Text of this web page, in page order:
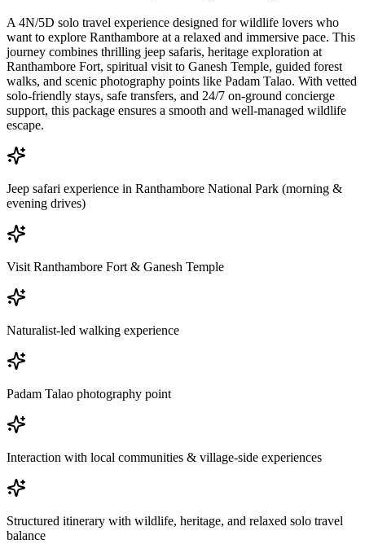
A 4N/5D solo travel experience designed for wildlife lovers who
want to explore Ranthambore at a relaxed and immersive pace. This
journey combines thrilling jeep safaris, heritage exploration at
Ranthambore Fort, spiritual visit to Ganesh Temple, guided forest
walks, and scenic photography points like Padam Talao. With vetted
solo-friendly stays, safe transfers, and 24/7 on-ground concierge
support, this package ensures a smooth and well-managed wildlife
escape.
Jeep safari experience in Ranthambore National Park (morning &
evening drives)
Visit Ranthambore Fort & Ganesh Temple
Naturalist-led walking experience
Padam Talao photography point
Interaction with local communities & village-side experiences
Structured itinerary with wildlife, heritage, and relaxed solo travel
balance